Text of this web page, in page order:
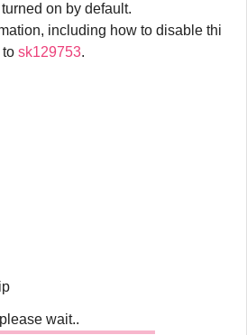
on by default.
including how to disable thi
to sk129753.
wait..